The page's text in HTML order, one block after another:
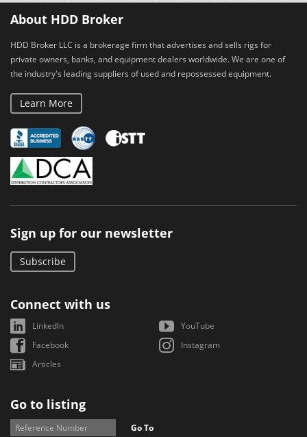
About HDD Broker
HDD Broker LLC is a brokerage firm that advertises and sells rigs for
private owners, banks, and equipment dealers worldwide. We are one of
the industry's leading suppliers of used and repossessed equipment.
Learn More
Sign up for our newsletter
Subscribe
Connect with us
LinkedIn
YouTube
Facebook
Instagram
Articles
Go to listing
Go To